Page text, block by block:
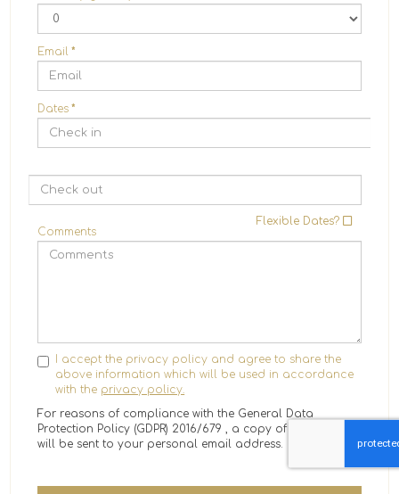
Email *
Dates *
Flexible Dates?
Comments
I accept the privacy policy and agree to share the
above information which will be used in accordance
with the privacy policy.
For reasons of compliance with the General Data
Protection Policy (GDPR) 2016/679 , a copy of the message
will be sent to your personal email address.